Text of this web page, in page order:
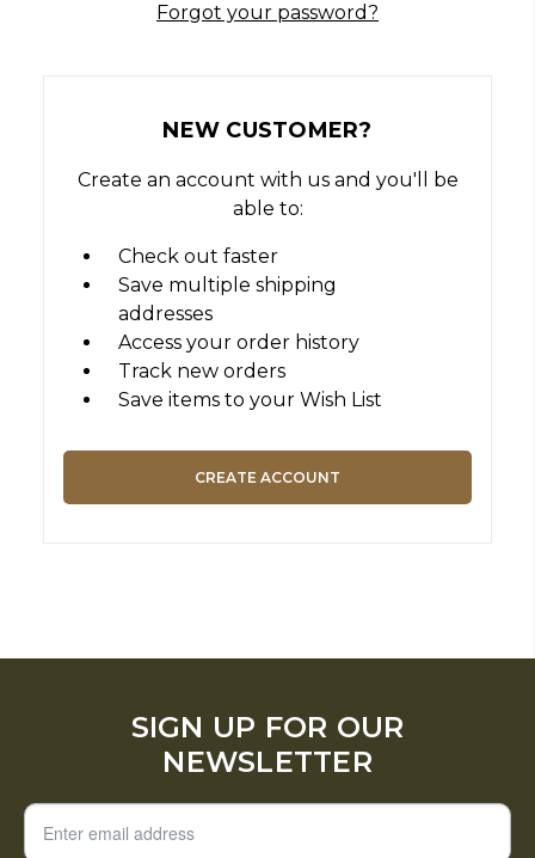
Forgot your password?
NEW CUSTOMER?
Create an account with us and you'll be
able to:
Check out faster
Save multiple shipping
addresses
Access your order history
Track new orders
Save items to your Wish List
CREATE ACCOUNT
SIGN UP FOR OUR
NEWSLETTER